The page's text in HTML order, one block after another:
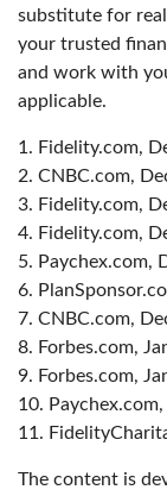
substitute for
your trusted
and work with
applicable.
1. Fidelity.com,
2. CNBC.com,
3. Fidelity.com,
4. Fidelity.com,
5. Paychex.com,
6.
7. CNBC.com,
8. Forbes.com,
9. Forbes.com,
10.
11.
The content is